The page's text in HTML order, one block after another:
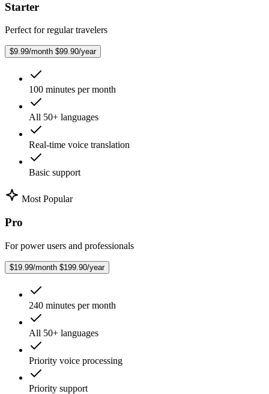
Starter
Perfect for regular travelers
$9.99/month $99.90/year
100 minutes per month
All 50+ languages
Real-time voice translation
Basic support
Most Popular
Pro
For power users and professionals
$19.99/month $199.90/year
240 minutes per month
All 50+ languages
Priority voice processing
Priority support